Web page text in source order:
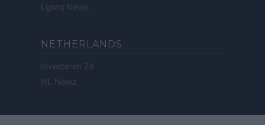
Lgbtq News
NETHERLANDS
Investeren 24
NL Newz